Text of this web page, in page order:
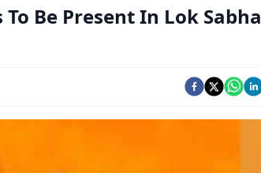
Be Present In Lok Sabha